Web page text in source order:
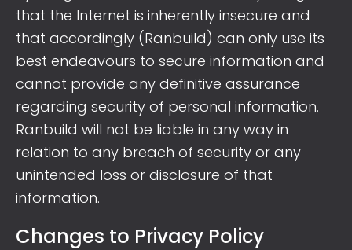
that the Internet is inherently insecure and
that accordingly (Ranbuild) can only use its
best endeavours to secure information and
cannot provide any definitive assurance
regarding security of personal information.
Ranbuild will not be liable in any way in
relation to any breach of security or any
unintended loss or disclosure of that
information.
Changes to Privacy Policy